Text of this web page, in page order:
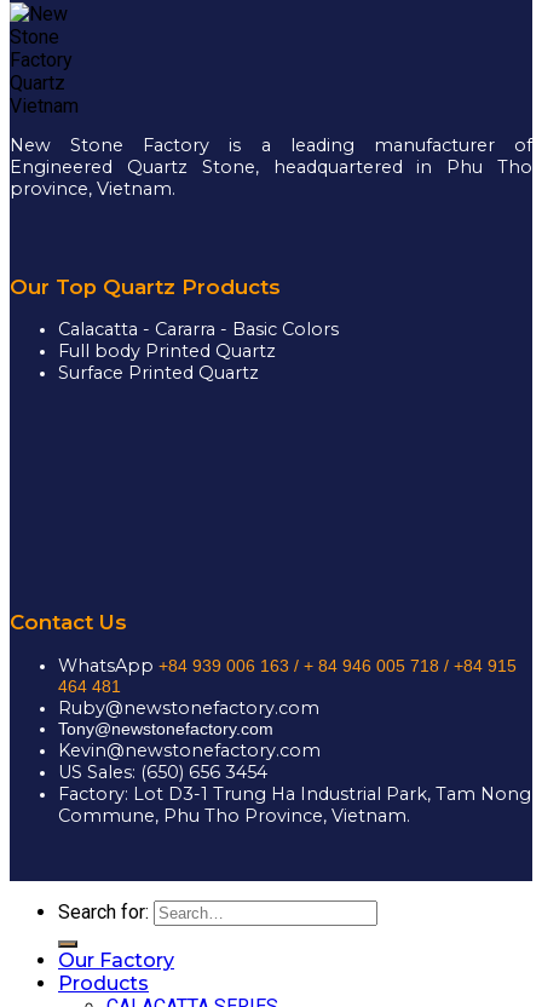
New Stone Factory is a leading manufacturer of
Engineered Quartz Stone, headquartered in Phu Tho
province, Vietnam.
Our Top Quartz Products
Calacatta - Cararra - Basic Colors
Full body Printed Quartz
Surface Printed Quartz
Contact Us
WhatsApp +84 939 006 163 / + 84 946 005 718 / +84 915
464 481
Ruby@newstonefactory.com
Tony@newstonefactory.com
Kevin@newstonefactory.com
US Sales: (650) 656 3454
Factory: Lot D3-1 Trung Ha Industrial Park, Tam Nong
Commune, Phu Tho Province, Vietnam.
Search for:
Our Factory
Products